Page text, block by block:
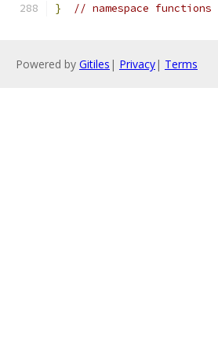
} // namespace functions
Powered by Gitiles | Privacy| Terms